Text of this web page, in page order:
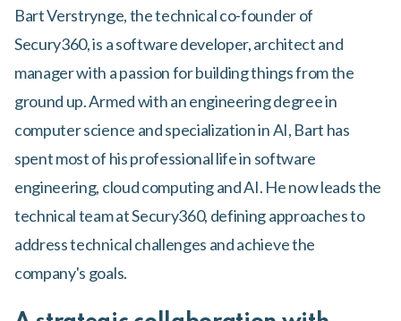
Bart Verstrynge, the technical co-founder of
Secury360, is a software developer, architect and
manager with a passion for building things from the
ground up. Armed with an engineering degree in
computer science and specialization in AI, Bart has
spent most of his professional life in software
engineering, cloud computing and AI. He now leads the
technical team at Secury360, defining approaches to
address technical challenges and achieve the
company's goals.